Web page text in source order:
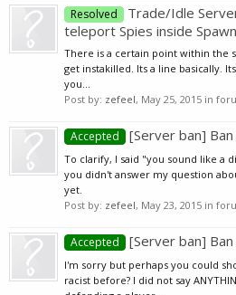
Resolved
Trade/Idle
teleport Spies inside Spawn
There is a certain point within the
get instakilled. Its a line basically.
you...
Post by: zefeel, May 25, 2015 in
Accepted [Server ban]
To clarify, I said "you sound like a
you didn't answer my question
yet.
Post by: zefeel, May 23, 2015 in
Accepted [Server ban]
I'm sorry but perhaps you could
racist before? I did not say